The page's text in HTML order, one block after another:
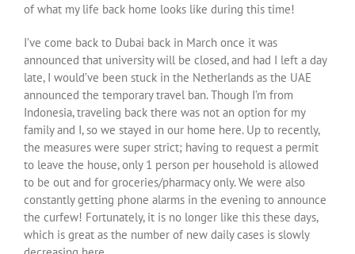
of what my life back home looks like during this time!
I’ve come back to Dubai back in March once it was
announced that university will be closed, and had I left a day
late, I would’ve been stuck in the Netherlands as the UAE
announced the temporary travel ban. Though I’m from
Indonesia, traveling back there was not an option for my
family and I, so we stayed in our home here. Up to recently,
the measures were super strict; having to request a permit
to leave the house, only 1 person per household is allowed
to be out and for groceries/pharmacy only. We were also
constantly getting phone alarms in the evening to announce
the curfew! Fortunately, it is no longer like this these days,
which is great as the number of new daily cases is slowly